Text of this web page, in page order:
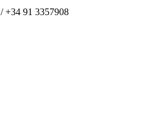
/ +34 91 3357908